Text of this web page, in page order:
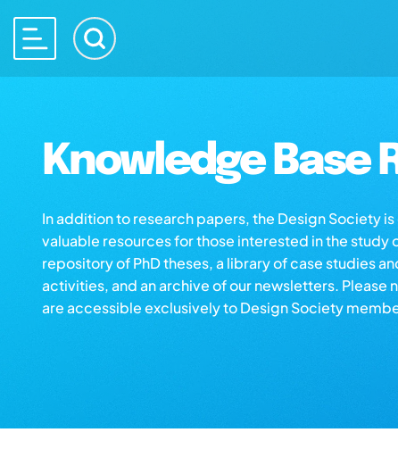
Knowledge Base
In addition to research papers, the Design Society
valuable resources for those interested in the study
repository of PhD theses, a library of case studies
activities, and an archive of our newsletters. Please
are accessible exclusively to Design Society